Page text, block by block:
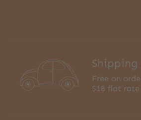
Shipping
Free on
$18 flat